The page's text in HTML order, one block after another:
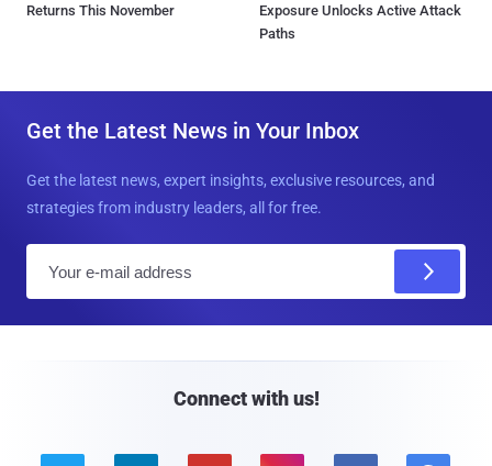
Returns This November
Exposure Unlocks Active Attack
Paths
Get the Latest News in Your Inbox
Get the latest news, expert insights, exclusive resources, and
strategies from industry leaders, all for free.
Connect with us!